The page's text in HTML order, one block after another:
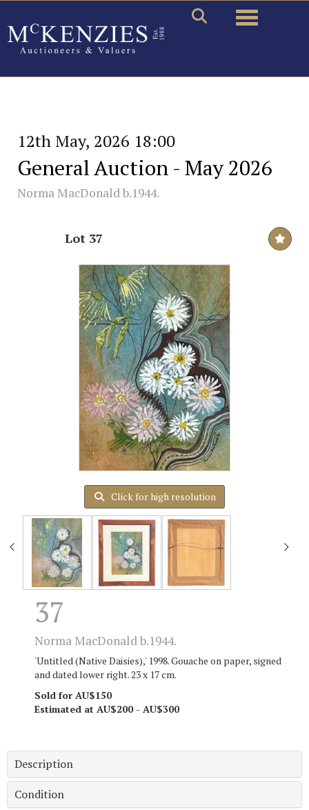
Toggle
12th May, 2026 18:00
General Auction - May 2026
Norma MacDonald b.1944.
Lot 37
Click for high resolution
37
Norma MacDonald b.1944.
'Untitled (Native Daisies),' 1998. Gouache on paper, signed
and dated lower right. 23 x 17 cm.
Sold for AU$150
Estimated at AU$200 - AU$300
Description
Condition